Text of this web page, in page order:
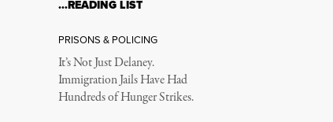
…READING LIST
PRISONS & POLICING
It’s Not Just Delaney.
Immigration Jails Have Had
Hundreds of Hunger Strikes.